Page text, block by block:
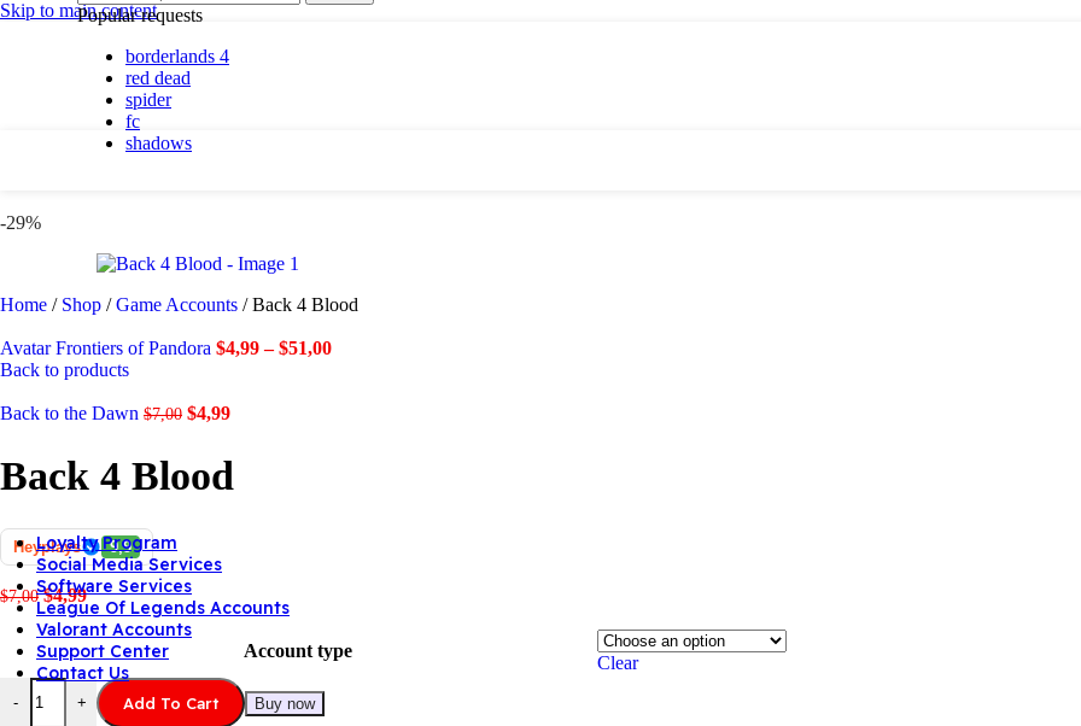
Skip to main content
Popular requests
borderlands 4
red dead
spider
fc
shadows
PC
PlayStation 5
By genre
Horror
Indie
Racing
RPG
Simulation
Loyalty Program
Social Media Services
Software Services
League Of Legends Accounts
Valorant Accounts
Support Center
Contact Us
-29%
Home / Shop / Game Accounts / Back 4 Blood
Avatar Frontiers of Pandora $4,99 – $51,00
Back to products
Back to the Dawn $7,00 $4,99
Back 4 Blood
Heyplays 9,9
$7,00 $4,99
Account type
Clear
- + Add To Cart Buy now